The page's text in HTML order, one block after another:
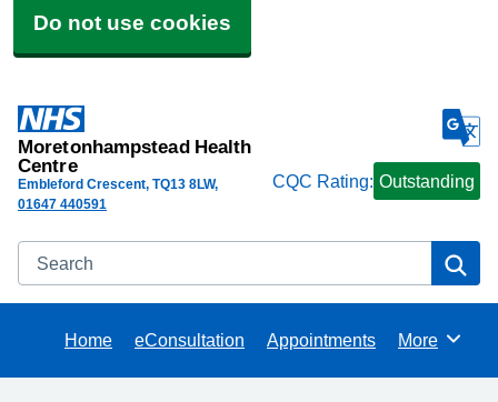
Do not use cookies
Moretonhampstead Health
Centre
Embleford Crescent TQ13 8LW
01647 440591
CQC Rating: Outstanding
Search
Home eConsultation Appointments Browse
More